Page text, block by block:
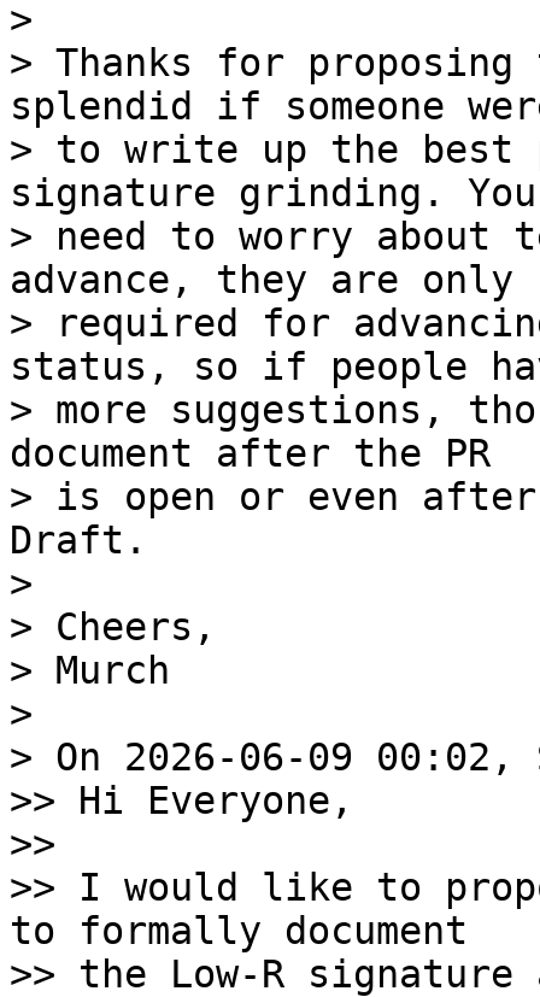
>
> Thanks for
splendid if someone
> to write up the
signature grinding.
> need to worry about
advance, they are only
> required for
status, so if people
> more suggestions,
document after the PR
> is open or even
Draft.
>
> Cheers,
> Murch
>
> On 2026-06-09
>> Hi Everyone,
>>
>> I would like to
to formally document
>> the Low-R